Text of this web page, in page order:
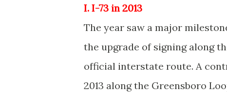
I. I-73 in 2013
The year saw a major
the upgrade of signing along
official interstate route. A
2013 along the Greensboro